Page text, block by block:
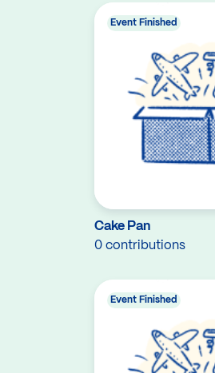
Cake Pan
0 contributions
Event Finished
Event Finished